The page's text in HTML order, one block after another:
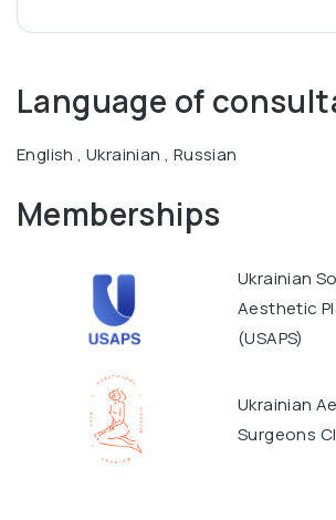
Language of
English , Ukrainian , Russian
Memberships
Ukrainian
Aesthetic
(USAPS)
Ukrainian
Surgeons